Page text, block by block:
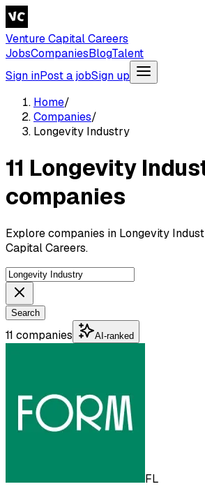
Venture Capital Careers
JobsCompaniesBlogTalent
Sign inPost a jobSign up
Home/
Companies/
Longevity Industry
11 Longevity
companies
Explore companies in Longevity
Capital Careers.
Search
11 companies AI-ranked
FL